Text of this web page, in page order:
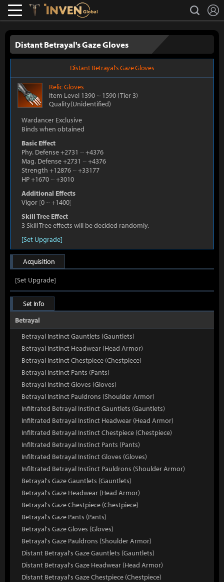
Lostark search
Distant Betrayal's Gaze Gloves
Distant Betrayal's Gaze Gloves
RelicGloves
Item Level 1390 ~ 1590 (Tier 3)
Quality(Unidentified)
Wardancer Exclusive
Binds when obtained
Basic Effect
Phy. Defense +2731 ~+4376
Mag. Defense +2731 ~+4376
Strength +12876 ~+33177
HP +1670 ~+3010
Additional Effects
Vigor [0 ~+1400]
Skill Tree Effect
3 Skill Tree effects will be decided randomly.
[Set Upgrade]
Acquisition
[Set Upgrade]
Set Info
Betrayal
Betrayal Instinct Gauntlets (Gauntlets)
Betrayal Instinct Headwear (Head Armor)
Betrayal Instinct Chestpiece (Chestpiece)
Betrayal Instinct Pants (Pants)
Betrayal Instinct Gloves (Gloves)
Betrayal Instinct Pauldrons (Shoulder Armor)
Infiltrated Betrayal Instinct Gauntlets (Gauntlets)
Infiltrated Betrayal Instinct Headwear (Head Armor)
Infiltrated Betrayal Instinct Chestpiece (Chestpiece)
Infiltrated Betrayal Instinct Pants (Pants)
Infiltrated Betrayal Instinct Gloves (Gloves)
Infiltrated Betrayal Instinct Pauldrons (Shoulder Armor)
Betrayal's Gaze Gauntlets (Gauntlets)
Betrayal's Gaze Headwear (Head Armor)
Betrayal's Gaze Chestpiece (Chestpiece)
Betrayal's Gaze Pants (Pants)
Betrayal's Gaze Gloves (Gloves)
Betrayal's Gaze Pauldrons (Shoulder Armor)
Distant Betrayal's Gaze Gauntlets (Gauntlets)
Distant Betrayal's Gaze Headwear (Head Armor)
Distant Betrayal's Gaze Chestpiece (Chestpiece)